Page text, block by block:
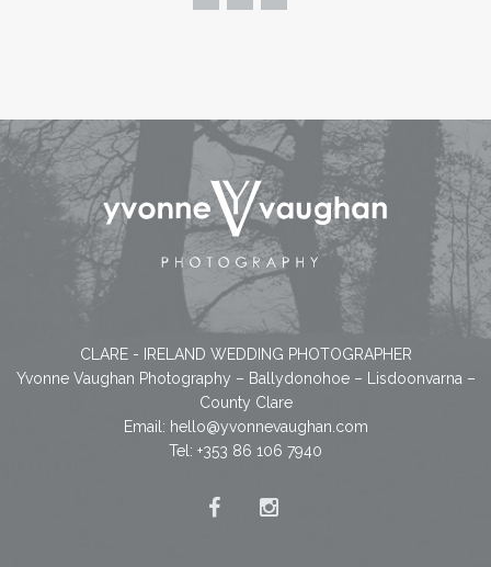
CLARE - IRELAND WEDDING PHOTOGRAPHER
Yvonne Vaughan Photography – Ballydonohoe – Lisdoonvarna –
County Clare
Email: hello@yvonnevaughan.com
Tel: +353 86 106 7940